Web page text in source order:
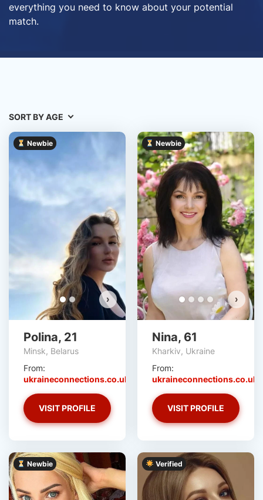
everything you need to know about your potential
match.
SORT BY AGE
Newbie
›
Polina has more photos!
Do you want to watch?
VIEW PHOTOS
Polina, 21
Minsk, Belarus
From:
ukraineconnections.co.uk
VISIT PROFILE
Newbie
›
Nina, 61
Kharkiv, Ukraine
From:
ukraineconnections.co.uk
VISIT PROFILE
Newbie Verified